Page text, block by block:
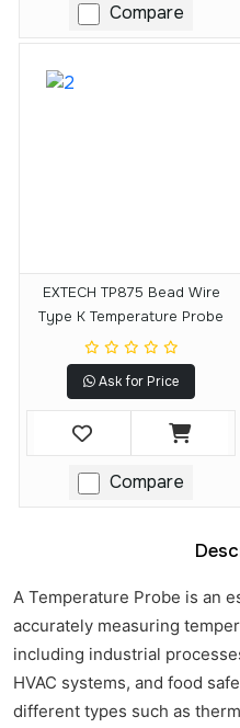
Compare
EXTECH TP875 Bead Wire
Type K Temperature Probe
Ask for Price
Compare
A Temperature Probe is an
accurately measuring
including industrial
HVAC systems, and food
different types such as